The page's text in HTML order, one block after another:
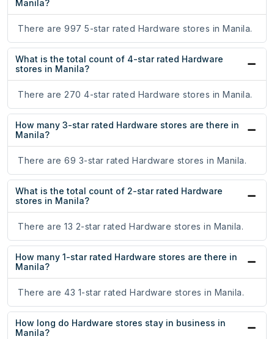
Manila?
There are 997 5-star rated Hardware stores in Manila.
What is the total count of 4-star rated Hardware
stores in Manila?
There are 270 4-star rated Hardware stores in Manila.
How many 3-star rated Hardware stores are there in
Manila?
There are 69 3-star rated Hardware stores in Manila.
What is the total count of 2-star rated Hardware
stores in Manila?
There are 13 2-star rated Hardware stores in Manila.
How many 1-star rated Hardware stores are there in
Manila?
There are 43 1-star rated Hardware stores in Manila.
How long do Hardware stores stay in business in
Manila?